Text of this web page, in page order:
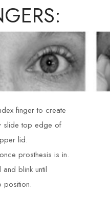
finger to create
slide top edge of
lid.
prosthesis is in.
blink until
position.